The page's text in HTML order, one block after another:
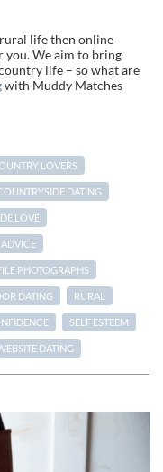
life then online
We aim to bring
life – so what are
with Muddy Matches
LOVERS
DATING
LOVE
PHOTOGRAPHS
DATING RURAL
SELF ESTEEM
DATING